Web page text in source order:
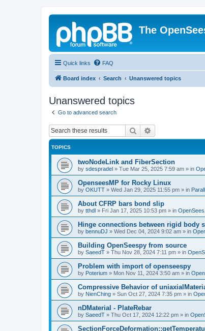
The
Quick links FAQ
Board index Search Unanswered topics
Unanswered topics
Go to advanced search
Search
TOPICS
twoNodeLink and FiberSection
by sdespradel » Tue Mar 25, 2025 7:59 am » in
OpenseesMP for Rocky Linux
by OKUTT » Wed Jan 29, 2025 11:55 pm » in
About CFRP bars bond slip
by tthdl » Fri Jan 17, 2025 10:53 pm » in
Hinge connections between rigid body
by bennuDJ » Wed Dec 04, 2024 9:02 am » in
Building OpenSeespy from source
by SaeedT » Thu Nov 28, 2024 7:11 pm » in
Problem with import of openseespy
by Poterium » Mon Nov 11, 2024 3:50 am » in
Compressive Behavior of
by NienChing » Sun Oct 27, 2024 7:35 pm » in
nDMaterial - PlateRebar
by SaeedT » Thu Oct 17, 2024 12:22 pm » in